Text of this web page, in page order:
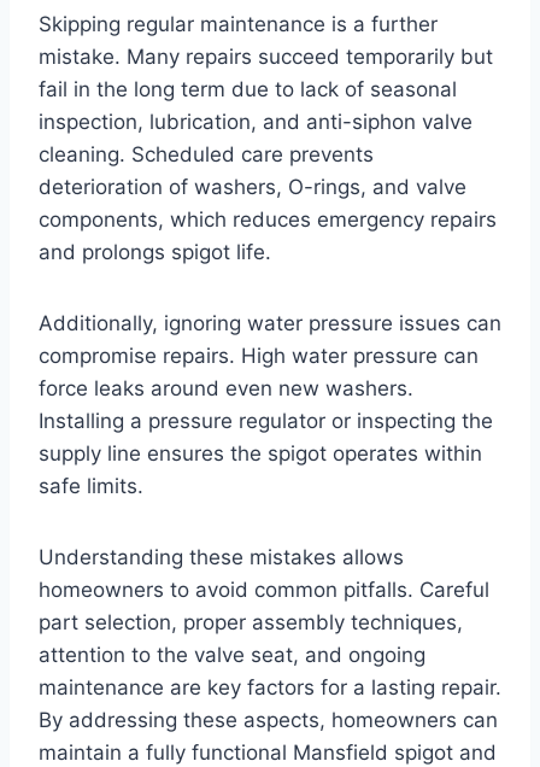
Skipping regular maintenance is a further
mistake. Many repairs succeed temporarily but
fail in the long term due to lack of seasonal
inspection, lubrication, and anti-siphon valve
cleaning. Scheduled care prevents
deterioration of washers, O-rings, and valve
components, which reduces emergency repairs
and prolongs spigot life.
Additionally, ignoring water pressure issues can
compromise repairs. High water pressure can
force leaks around even new washers.
Installing a pressure regulator or inspecting the
supply line ensures the spigot operates within
safe limits.
Understanding these mistakes allows
homeowners to avoid common pitfalls. Careful
part selection, proper assembly techniques,
attention to the valve seat, and ongoing
maintenance are key factors for a lasting repair.
By addressing these aspects, homeowners can
maintain a fully functional Mansfield spigot and